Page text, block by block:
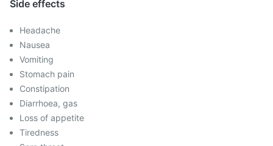
Side effects
Headache
Nausea
Vomiting
Stomach pain
Constipation
Diarrhoea, gas
Loss of appetite
Tiredness